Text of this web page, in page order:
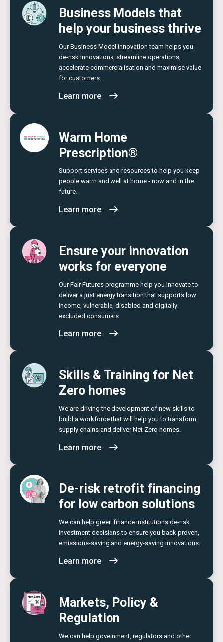
Business Models that
help your business thrive
Our Business Model Innovation team helps you
de-risk innovations, streamline operations,
accelerate commercialisation and maximise value
for customers.
Learn more
Warm Home
Prescription®
Support services and resources to help you keep
people warm and well at home - now and in the
future.
Learn more
Ensure your innovation
works for everyone
Our Fair Futures programme help you innovate to
deliver a just energy transition that supports low
income, vulnerable, disabled and digitally
excluded consumers
Learn more
Skills & Training for Net
Zero homes
We are driving the development of new skills to
build a workforce that will help you to transform
supply chains and deliver Net Zero homes.
Learn more
De-risk retrofit financing
for low carbon solutions
We can help green finance institutions de-risk
investment decisions to ensure you back proven,
emissions-saving and energy-saving innovations.
Learn more
Markets, Policy &
Regulation
We can help government, regulators and other